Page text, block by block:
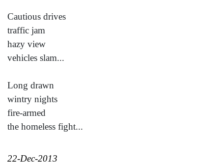
Cautious drives
traffic jam
hazy view
vehicles slam...
Long drawn
wintry nights
fire-armed
the homeless fight...
22-Dec-2013